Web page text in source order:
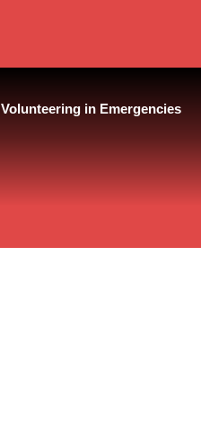
Volunteering in Emergencies